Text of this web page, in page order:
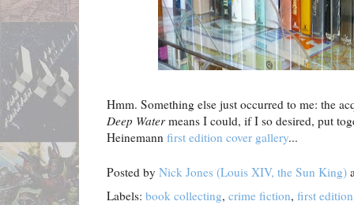
Hmm. Something else just occurred to me: the
Deep Watermeans I could, if I so desired, put
Heinemann first edition cover gallery...
Posted by Nick Jones (Louis XIV, the Sun King)
Labels: book collecting, crime fiction, first edition